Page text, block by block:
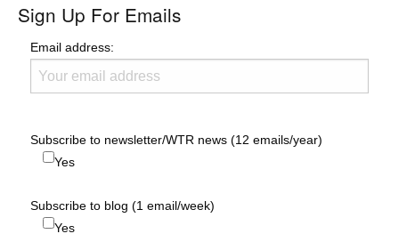
Sign Up For Emails
Email address:
Subscribe to newsletter/WTR news (12 emails/year)
Yes
Subscribe to blog (1 email/week)
Yes